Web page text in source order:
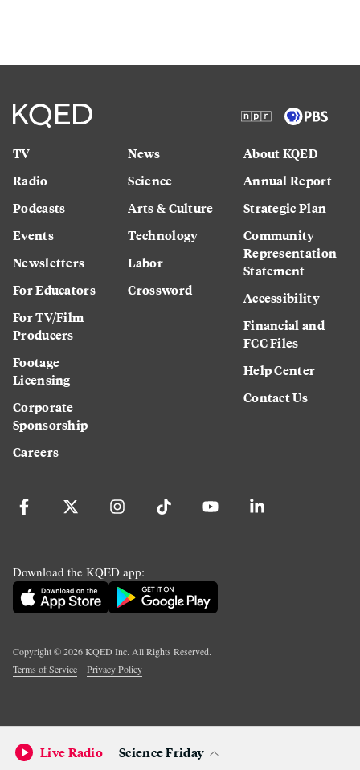
TV
Radio
Podcasts
Events
Newsletters
For Educators
For TV/Film
Producers
Footage
Licensing
Corporate
Sponsorship
Careers
News
Science
Arts & Culture
Technology
Labor
Crossword
About KQED
Annual Report
Strategic Plan
Community
Representation
Statement
Accessibility
Financial and
FCC Files
Help Center
Contact Us
Download the KQED app:
Copyright ©2026KQED Inc. All Rights Reserved.
Terms of Service
Privacy Policy
Live Radio Science Friday